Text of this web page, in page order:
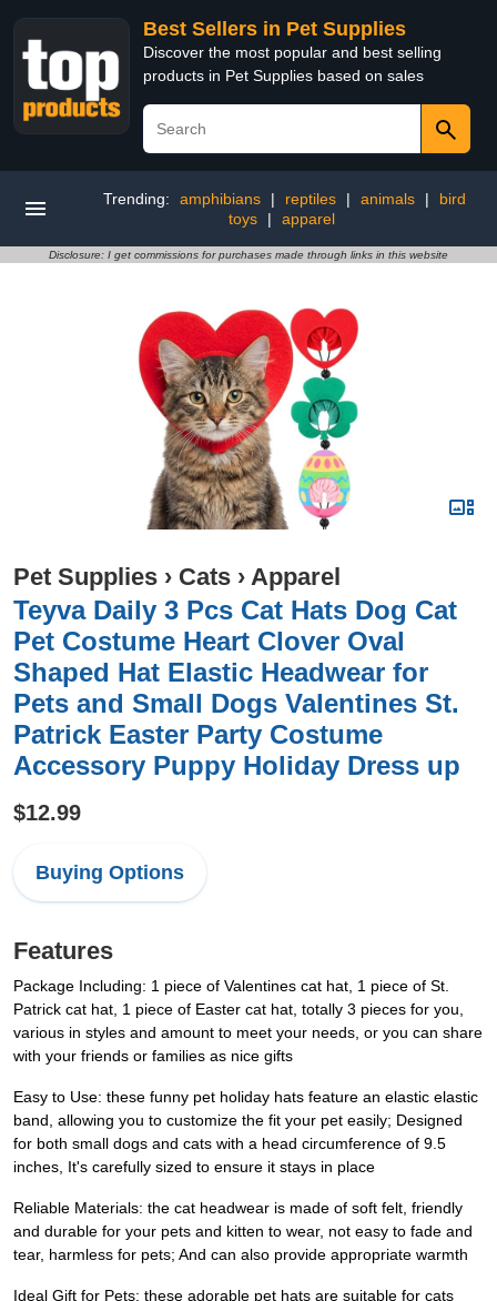
Best Sellers in Pet Supplies
Discover the most popular and best selling
products in Pet Supplies based on sales
Trending: amphibians | reptiles | animals |
bird
toys
| apparel
Disclosure: I get commissions for purchases made through links in this website
Pet Supplies › Cats › Apparel
Teyva Daily 3 Pcs Cat Hats Dog Cat
Pet Costume Heart Clover Oval
Shaped Hat Elastic Headwear for
Pets and Small Dogs Valentines St.
Patrick Easter Party Costume
Accessory Puppy Holiday Dress up
$12.99
Buying Options
Features
Package Including: 1 piece of Valentines cat hat, 1 piece of St.
Patrick cat hat, 1 piece of Easter cat hat, totally 3 pieces for you,
various in styles and amount to meet your needs, or you can share
with your friends or families as nice gifts
Easy to Use: these funny pet holiday hats feature an elastic elastic
band, allowing you to customize the fit your pet easily; Designed
for both small dogs and cats with a head circumference of 9.5
inches, It's carefully sized to ensure it stays in place
Reliable Materials: the cat headwear is made of soft felt, friendly
and durable for your pets and kitten to wear, not easy to fade and
tear, harmless for pets; And can also provide appropriate warmth
Ideal Gift for Pets: these adorable pet hats are suitable for cats